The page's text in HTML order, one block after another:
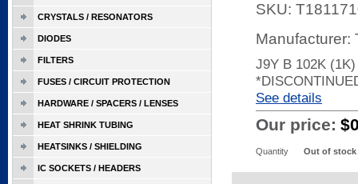
SKU:
Manufacturer:
J9Y B 102K
See details
Our price:
Quantity Out of stock
CRYSTALS / RESONATORS
DIODES
FILTERS
FUSES / CIRCUIT PROTECTION
HARDWARE / SPACERS / LENSES
HEAT SHRINK TUBING
HEATSINKS / SHIELDING
IC SOCKETS / HEADERS